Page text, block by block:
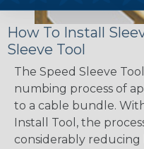
How To Install
Sleeve Tool
The Speed Sleeve
numbing process of
to a cable bundle.
Install Tool, the
considerably reducing